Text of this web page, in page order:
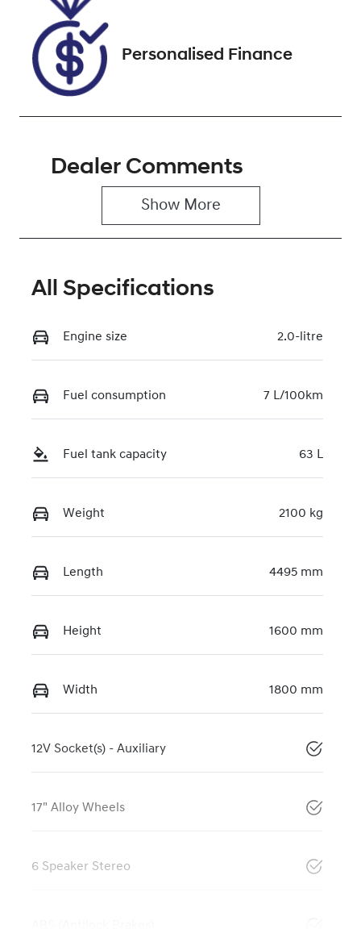
Personalised Finance
Dealer Comments
Show More
All Specifications
Engine size 2.0-litre
Fuel consumption 7 L/100km
Fuel tank capacity 63 L
Weight 2100 kg
Length 4495 mm
Height 1600 mm
Width 1800 mm
12V Socket(s) - Auxiliary
17" Alloy Wheels
6 Speaker Stereo